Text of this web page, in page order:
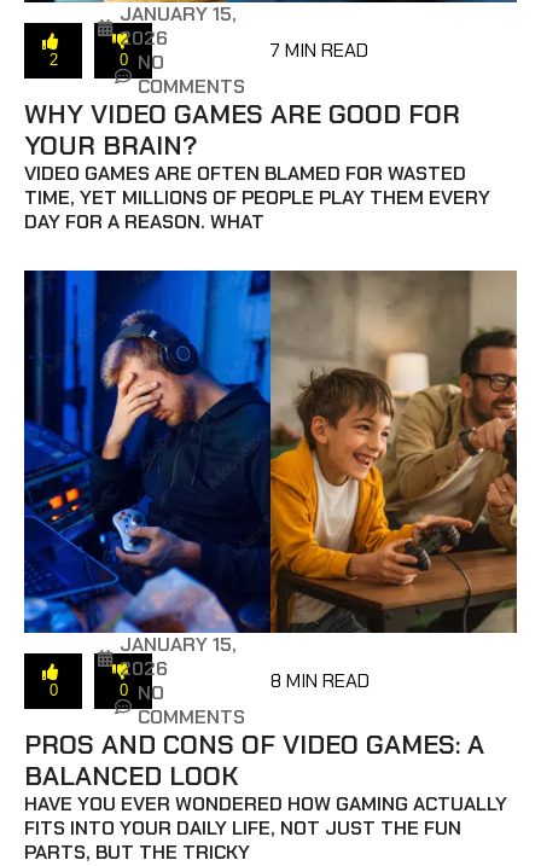
2 0
JANUARY 15,
2026
NO
COMMENTS
7 MIN READ
WHY VIDEO GAMES ARE GOOD FOR
YOUR BRAIN?
VIDEO GAMES ARE OFTEN BLAMED FOR WASTED
TIME, YET MILLIONS OF PEOPLE PLAY THEM EVERY
DAY FOR A REASON. WHAT
0 0
JANUARY 15,
2026
NO
COMMENTS
8 MIN READ
PROS AND CONS OF VIDEO GAMES: A
BALANCED LOOK
HAVE YOU EVER WONDERED HOW GAMING ACTUALLY
FITS INTO YOUR DAILY LIFE, NOT JUST THE FUN
PARTS, BUT THE TRICKY